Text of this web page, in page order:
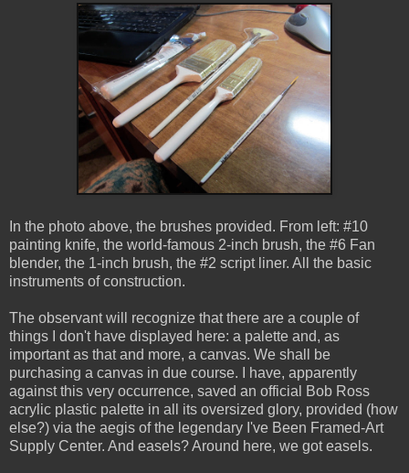
In the photo above, the brushes provided. From left: #10
painting knife, the world-famous 2-inch brush, the #6 Fan
blender, the 1-inch brush, the #2 script liner. All the basic
instruments of construction.
The observant will recognize that there are a couple of
things I don't have displayed here: a palette and, as
important as that and more, a canvas. We shall be
purchasing a canvas in due course. I have, apparently
against this very occurrence, saved an official Bob Ross
acrylic plastic palette in all its oversized glory, provided (how
else?) via the aegis of the legendary I've Been Framed-Art
Supply Center. And easels? Around here, we got easels.